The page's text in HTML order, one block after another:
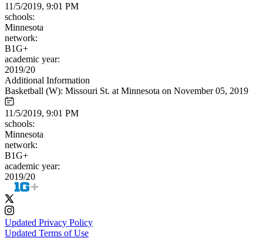
11/5/2019, 9:01 PM
schools:
Minnesota
network:
B1G+
academic year:
2019/20
Additional Information
Basketball (W): Missouri St. at Minnesota on November 05, 2019
11/5/2019, 9:01 PM
schools:
Minnesota
network:
B1G+
academic year:
2019/20
Updated Privacy Policy
Updated Terms of Use